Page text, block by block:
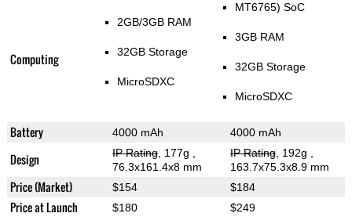
Computing
2GB/3GB RAM
32GB Storage
MicroSDXC
MT6765) SoC
3GB RAM
32GB Storage
MicroSDXC
Battery 4000 mAh 4000 mAh
Design IP Rating, 177g
76.3x161.4x8 mm
IP Rating, 192g
163.7x75.3x8.9 mm
Price (Market) $154 $184
Price at Launch $180 $249